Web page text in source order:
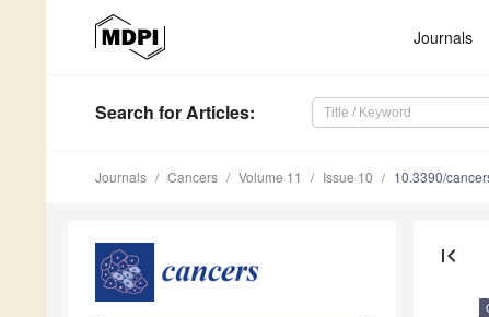
Journals
Search for Articles:
Journals Cancers Volume 11 Issue 10 10.3390/
first_page